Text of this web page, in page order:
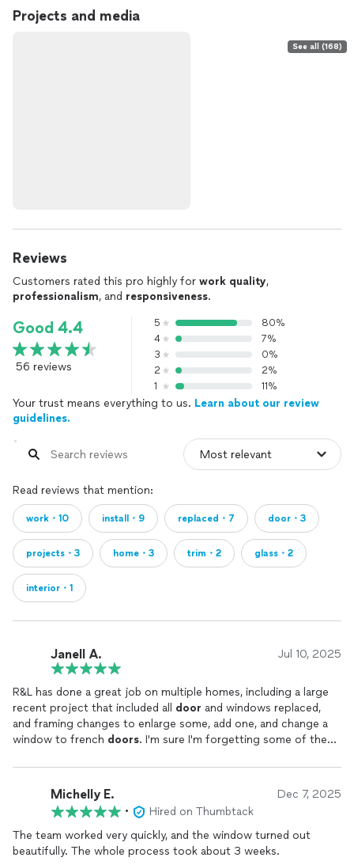
Projects and media
See all (168)
Reviews
Customers rated this pro highly for work quality,
professionalism, and responsiveness.
Good 4.4
56 reviews
5
80%
4
7%
3
0%
2
2%
1
11%
Your trust means everything to us. Learn about our review
guidelines.
Read reviews that mention:
work・10 install・9 replaced・7 door・3
projects・3 home・3 trim・2 glass・2
interior・1
Janell A. Jul 10, 2025
R&L has done a great job on multiple homes, including a large
recent project that included all door and windows replaced,
and framing changes to enlarge some, add one, and change a
window to french doors. I'm sure I'm forgetting some of the
job and the whole crew was great to work with.
Michelly E. Dec 7, 2025
•
Hired on Thumbtack
The team worked very quickly, and the window turned out
beautifully. The whole process took about 3 weeks.